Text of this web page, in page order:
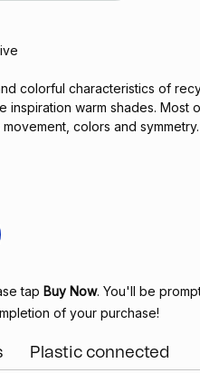
colorful characteristics of
inspiration warm shades.
colors and symmetry.
tap Buy Now. You'll be
of your purchase!
Plastic connected